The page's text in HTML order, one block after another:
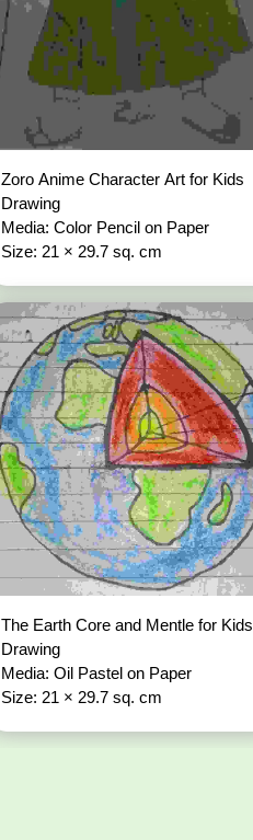
Zoro Anime Character Art for Kids
Drawing
Media: Color Pencil on Paper
Size: 21 × 29.7 sq. cm
The Earth Core and Mentle for Kids
Drawing
Media: Oil Pastel on Paper
Size: 21 × 29.7 sq. cm